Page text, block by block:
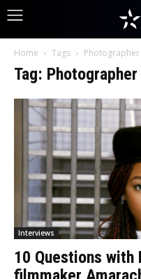
Home Tags Photographer
Tag: Photographer
Interviews
10 Questions with